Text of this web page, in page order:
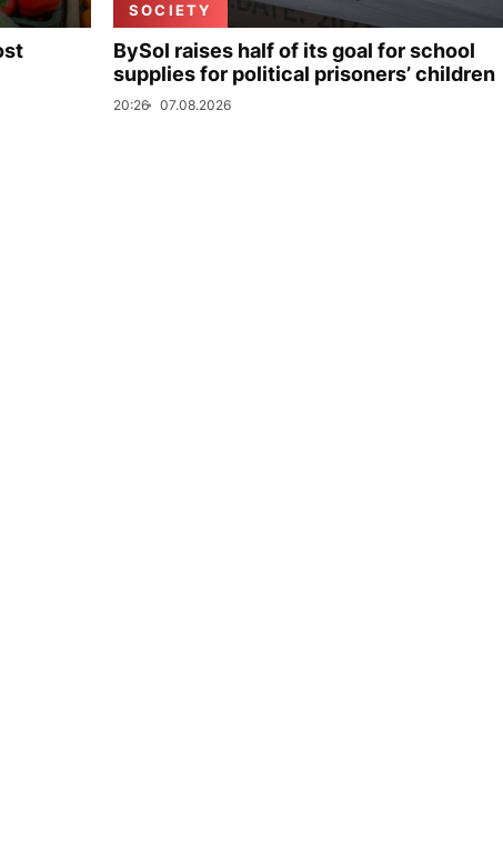
SOCIETY
BySol raises half of its goal for school
supplies for political prisoners’ children
20:26 07.08.2026